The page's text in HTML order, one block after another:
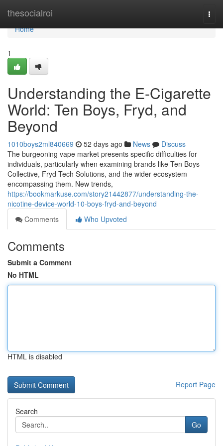
thesocialroi
Home
Home
1
Understanding the E-Cigarette
World: Ten Boys, Fryd, and
Beyond
1010boys2ml840669 52 days ago News
Discuss
The burgeoning vape market presents specific difficulties for
individuals, particularly when examining brands like Ten Boys
Collective, Fryd Tech Solutions, and the wider ecosystem
encompassing them. New trends,
https://bookmarkuse.com/story21442877/understanding-the-
nicotine-device-world-10-boys-fryd-and-beyond
Comments
Who Upvoted
Comments
Submit a Comment
No HTML
HTML is disabled
Report Page
Search
Go